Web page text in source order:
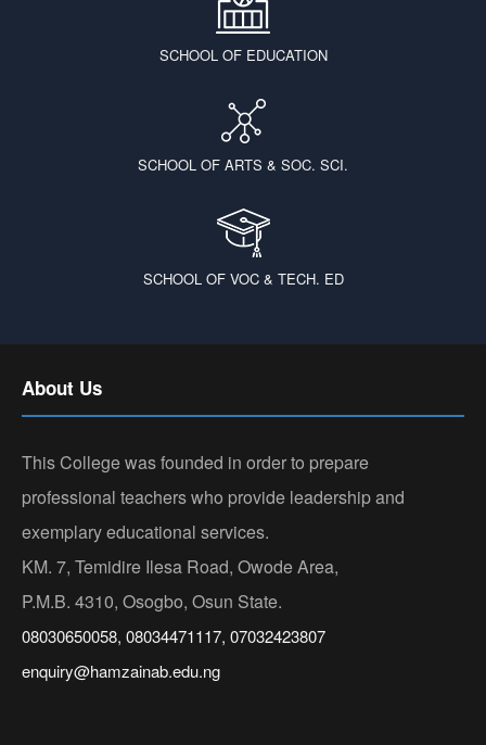
SCHOOL OF EDUCATION
SCHOOL OF ARTS & SOC. SCI.
SCHOOL OF VOC & TECH. ED
About Us
This College was founded in order to prepare
professional teachers who provide leadership and
exemplary educational services.
KM. 7, Temidire Ilesa Road, Owode Area,
P.M.B. 4310, Osogbo, Osun State.
08030650058, 08034471117, 07032423807
enquiry@hamzainab.edu.ng